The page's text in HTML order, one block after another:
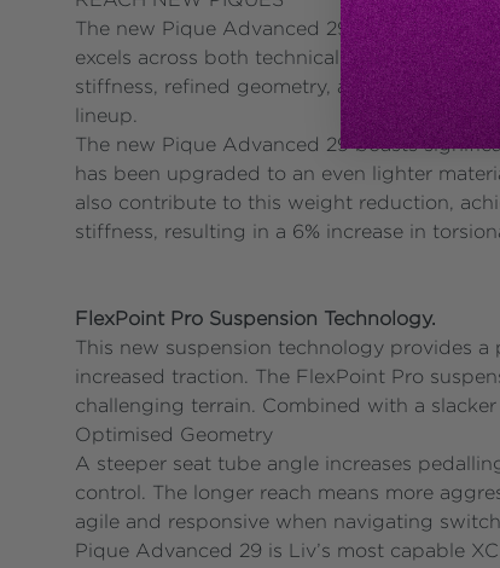
The new Pique Advanced 29 series, the
excels across both technical and fast
stiffness, refined geometry, and the
lineup.
The new Pique Advanced 29 boasts
has been upgraded to an even lighter
also contribute to this weight reduction,
stiffness, resulting in a 6% increase in
FlexPoint Pro Suspension Technology.
This new suspension technology provides
increased traction. The FlexPoint Pro
challenging terrain. Combined with a
Optimised Geometry
A steeper seat tube angle increases
control. The longer reach means more
agile and responsive when navigating
Pique Advanced 29 is Liv’s most capable